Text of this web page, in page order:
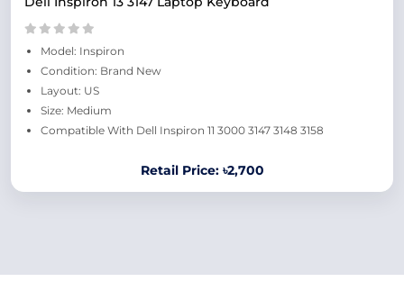
Model: Inspiron
Condition: Brand New
Layout: US
Size: Medium
Compatible With Dell Inspiron 11 3000 3147 3148 3158
Retail Price: ৳2,700